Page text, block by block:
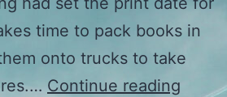
time to pack books in
onto trucks to take
Continue reading